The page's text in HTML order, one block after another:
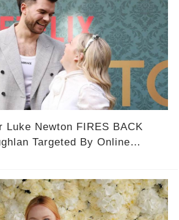
Luke Newton FIRES BACK
Targeted By Online